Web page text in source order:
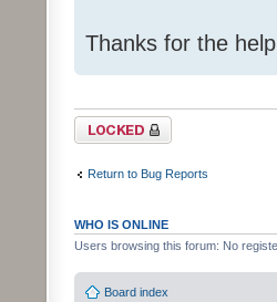
Thanks for the
Topic locked
Return to Bug Reports
WHO IS ONLINE
Users browsing this forum: No
Board index